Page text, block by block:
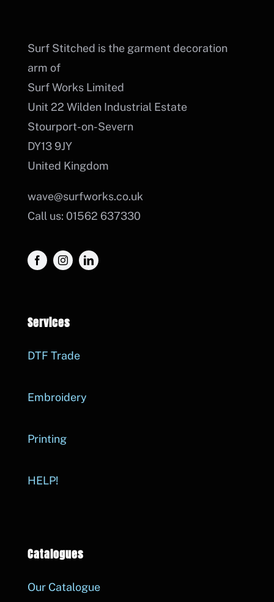
Surf Stitched is the garment decoration
arm of
Surf Works Limited
Unit 22 Wilden Industrial Estate
Stourport-on-Severn
DY13 9JY
United Kingdom
wave@surfworks.co.uk
Call us: 01562 637330
Services
DTF Trade
Embroidery
Printing
HELP!
Catalogues
Our Catalogue